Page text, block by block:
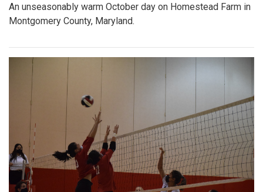
An unseasonably warm October day on Homestead Farm in
Montgomery County, Maryland.